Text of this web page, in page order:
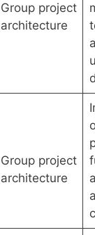
Group project
architecture
Group project
architecture